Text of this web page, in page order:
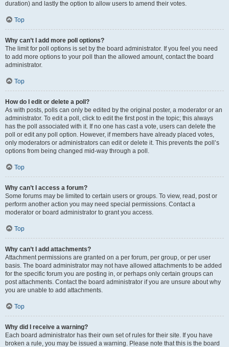
duration) and lastly the option to allow users to amend their votes.
Top
Why can’t I add more poll options?
The limit for poll options is set by the board administrator. If you feel you need
to add more options to your poll than the allowed amount, contact the board
administrator.
Top
How do I edit or delete a poll?
As with posts, polls can only be edited by the original poster, a moderator or an
administrator. To edit a poll, click to edit the first post in the topic; this always
has the poll associated with it. If no one has cast a vote, users can delete the
poll or edit any poll option. However, if members have already placed votes,
only moderators or administrators can edit or delete it. This prevents the poll’s
options from being changed mid-way through a poll.
Top
Why can’t I access a forum?
Some forums may be limited to certain users or groups. To view, read, post or
perform another action you may need special permissions. Contact a
moderator or board administrator to grant you access.
Top
Why can’t I add attachments?
Attachment permissions are granted on a per forum, per group, or per user
basis. The board administrator may not have allowed attachments to be added
for the specific forum you are posting in, or perhaps only certain groups can
post attachments. Contact the board administrator if you are unsure about why
you are unable to add attachments.
Top
Why did I receive a warning?
Each board administrator has their own set of rules for their site. If you have
broken a rule, you may be issued a warning. Please note that this is the board